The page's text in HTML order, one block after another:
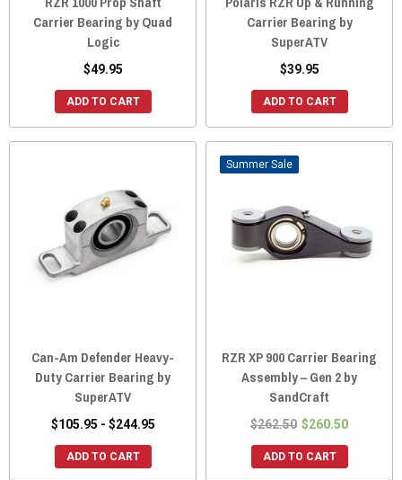
Carrier Bearing by Quad
Logic
$49.95
ADD TO CART
Carrier Bearing by
SuperATV
$39.95
ADD TO CART
Can-Am Defender Heavy-
Duty Carrier Bearing by
SuperATV
$105.95 - $244.95
ADD TO CART
Sale
RZR XP 900 Carrier Bearing
Assembly – Gen 2 by
SandCraft
$262.50 $260.50
ADD TO CART